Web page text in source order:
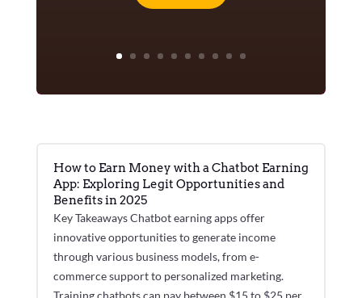
How to Earn Money with a Chatbot Earning
App: Exploring Legit Opportunities and
Benefits in 2025
Key Takeaways Chatbot earning apps offer
innovative opportunities to generate income
through various business models, from e-
commerce support to personalized marketing.